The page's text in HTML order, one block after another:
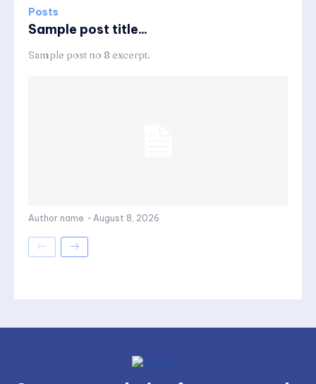
Posts
Sample post title...
Sample post no 8 excerpt.
Author name - August 8, 2026